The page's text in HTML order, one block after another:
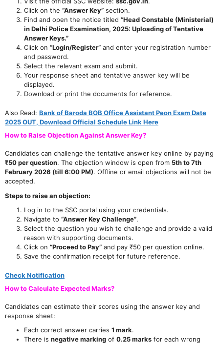
Click on the “Answer Key” section.
Find and open the notice titled “Head Constable (Ministerial)
in Delhi Police Examination, 2025: Uploading of Tentative
Answer Keys.”
Click on “Login/Register” and enter your registration number
and password.
Select the relevant exam and submit.
Your response sheet and tentative answer key will be
displayed.
Download or print the documents for reference.
Also Read: Bank of Baroda BOB Office Assistant Peon Exam Date
2025 OUT, Download Official Schedule Link Here
How to Raise Objection Against Answer Key?
Candidates can challenge the tentative answer key online by paying
₹50 per question. The objection window is open from 5th to 7th
February 2026 (till 6:00 PM). Offline or email objections will not be
accepted.
Steps to raise an objection:
Log in to the SSC portal using your credentials.
Navigate to “Answer Key Challenge”.
Select the question you wish to challenge and provide a valid
reason with supporting documents.
Click on “Proceed to Pay” and pay ₹50 per question online.
Save the confirmation receipt for future reference.
Check Notification
How to Calculate Expected Marks?
Candidates can estimate their scores using the answer key and
response sheet:
Each correct answer carries 1 mark.
There is negative marking of 0.25 marks for each wrong